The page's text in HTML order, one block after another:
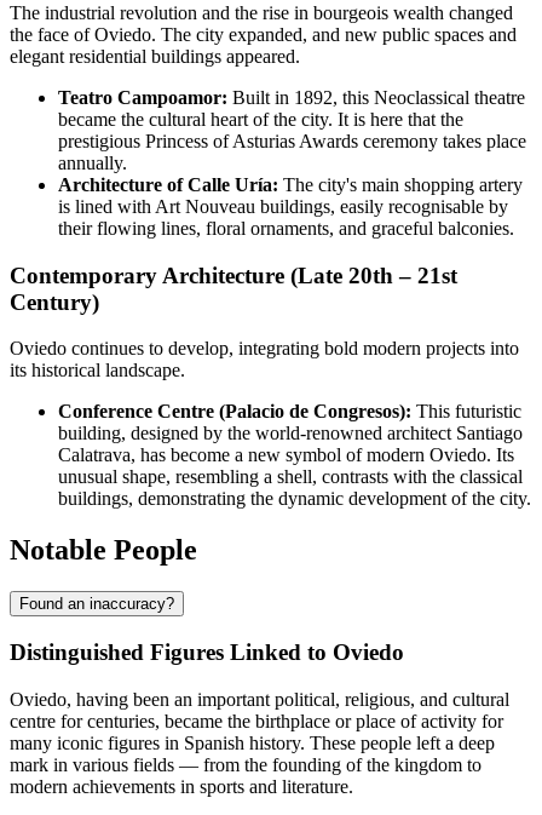
The industrial revolution and the rise in bourgeois wealth changed
the face of Oviedo. The city expanded, and new public spaces and
elegant residential buildings appeared.
Teatro Campoamor: Built in 1892, this Neoclassical theatre
became the cultural heart of the city. It is here that the
prestigious Princess of Asturias Awards ceremony takes place
annually.
Architecture of Calle Uría: The city's main shopping artery
is lined with Art Nouveau buildings, easily recognisable by
their flowing lines, floral ornaments, and graceful balconies.
Contemporary Architecture (Late 20th – 21st
Century)
Oviedo continues to develop, integrating bold modern projects into
its historical landscape.
Conference Centre (Palacio de Congresos): This futuristic
building, designed by the world-renowned architect Santiago
Calatrava, has become a new symbol of modern Oviedo. Its
unusual shape, resembling a shell, contrasts with the classical
buildings, demonstrating the dynamic development of the city.
Notable People
Found an inaccuracy?
Distinguished Figures Linked to Oviedo
Oviedo, having been an important political, religious, and cultural
centre for centuries, became the birthplace or place of activity for
many iconic figures in Spanish history. These people left a deep
mark in various fields — from the founding of the kingdom to
modern achievements in sports and literature.